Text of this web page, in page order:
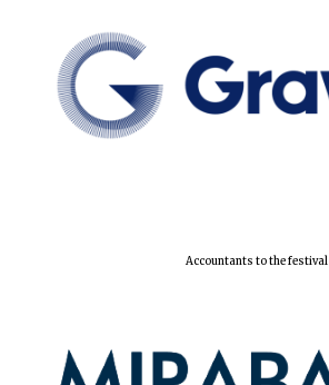
Accountants to the festival